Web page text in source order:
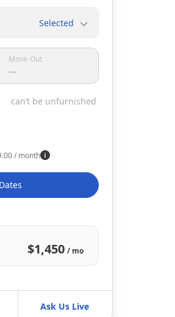
Selected
Move-Out
—
can’t be unfurnished
/ month
$1,450 / mo
Ask Us Live